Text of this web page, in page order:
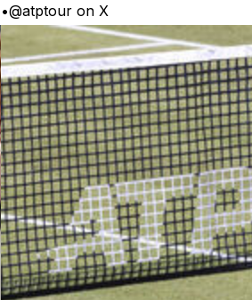
•@atptour on X